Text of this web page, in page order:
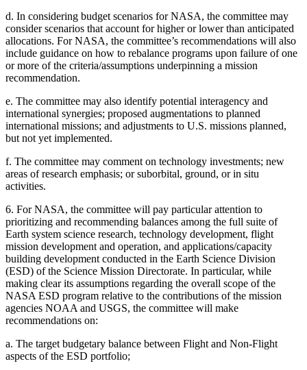
d. In considering budget scenarios for NASA, the committee may
consider scenarios that account for higher or lower than anticipated
allocations. For NASA, the committee’s recommendations will also
include guidance on how to rebalance programs upon failure of one
or more of the criteria/assumptions underpinning a mission
recommendation.
e. The committee may also identify potential interagency and
international synergies; proposed augmentations to planned
international missions; and adjustments to U.S. missions planned,
but not yet implemented.
f. The committee may comment on technology investments; new
areas of research emphasis; or suborbital, ground, or in situ
activities.
6. For NASA, the committee will pay particular attention to
prioritizing and recommending balances among the full suite of
Earth system science research, technology development, flight
mission development and operation, and applications/capacity
building development conducted in the Earth Science Division
(ESD) of the Science Mission Directorate. In particular, while
making clear its assumptions regarding the overall scope of the
NASA ESD program relative to the contributions of the mission
agencies NOAA and USGS, the committee will make
recommendations on:
a. The target budgetary balance between Flight and Non-Flight
aspects of the ESD portfolio;